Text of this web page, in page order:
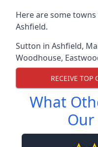
Here are some
Ashfield.
Sutton in Ashfield,
Woodhouse,
RECEIVE TOP
What
Our